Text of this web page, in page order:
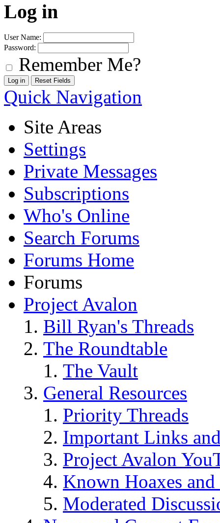
Log in
User Name:
Password:
Remember Me?
Quick Navigation
Site Areas
Settings
Private Messages
Subscriptions
Who's Online
Search Forums
Forums Home
Forums
Project Avalon
Bill Ryan's Threads
The Roundtable
The Vault
General Resources
Priority Threads
Important Links
Project Avalon
Known Hoaxes
Moderated